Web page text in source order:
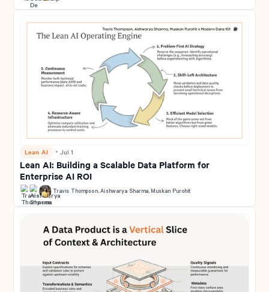
Lean AI ・Jul 1
Lean AI: Building a Scalable Data Platform for
Enterprise AI ROI
Travis Thompson,Aishwarya Sharma, Muskan Purohit